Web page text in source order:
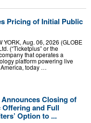
Pricing of Initial Public
YORK, Aug. 06, 2026 (GLOBE
(“Ticketplus” or the
that operates a
platform powering live
today …
Closing of
and Full
Option to ...